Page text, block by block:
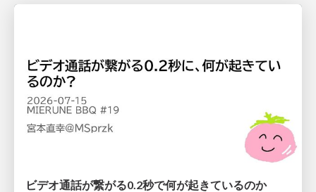
ビデオ通話が繋がる0.2秒で何が起きているのか